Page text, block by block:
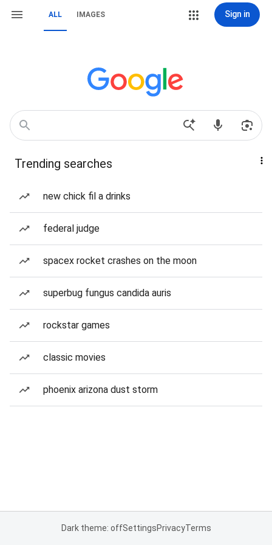
ALL IMAGES Sign in
Trending searches
new chick fil a drinks
federal judge
spacex rocket crashes on the moon
superbug fungus candida auris
rockstar games
classic movies
phoenix arizona dust storm
Dark theme: offSettingsPrivacyTerms